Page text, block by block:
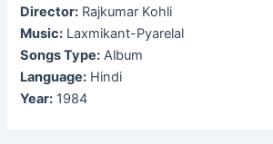
Director: Rajkumar Kohli
Music: Laxmikant-Pyarelal
Songs Type: Album
Language: Hindi
Year: 1984